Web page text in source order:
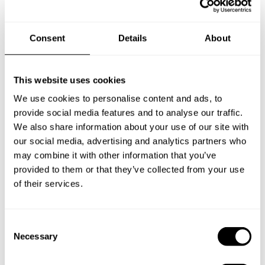
Consent Details About
This website uses cookies
We use cookies to personalise content and ads, to
provide social media features and to analyse our traffic.
We also share information about your use of our site with
our social media, advertising and analytics partners who
may combine it with other information that you’ve
provided to them or that they’ve collected from your use
of their services.
Necessary